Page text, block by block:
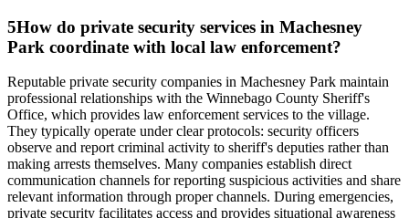
5How do private security services in Machesney
Park coordinate with local law enforcement?
Reputable private security companies in Machesney Park maintain
professional relationships with the Winnebago County Sheriff's
Office, which provides law enforcement services to the village.
They typically operate under clear protocols: security officers
observe and report criminal activity to sheriff's deputies rather than
making arrests themselves. Many companies establish direct
communication channels for reporting suspicious activities and share
relevant information through proper channels. During emergencies,
private security facilitates access and provides situational awareness